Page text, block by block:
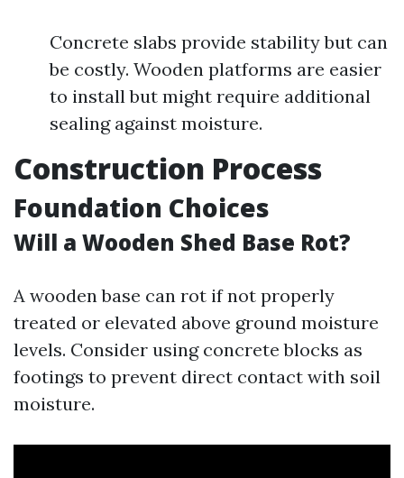
Concrete slabs provide stability but can
be costly. Wooden platforms are easier
to install but might require additional
sealing against moisture.
Construction Process
Foundation Choices
Will a Wooden Shed Base Rot?
A wooden base can rot if not properly
treated or elevated above ground moisture
levels. Consider using concrete blocks as
footings to prevent direct contact with soil
moisture.